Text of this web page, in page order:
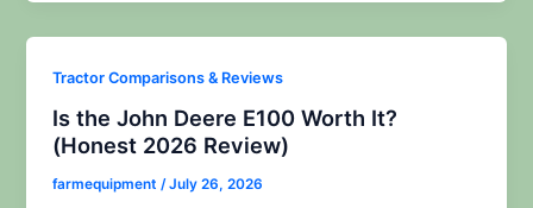
Tractor Comparisons & Reviews
Is the John Deere E100 Worth It?
(Honest 2026 Review)
farmequipment/July 26, 2026